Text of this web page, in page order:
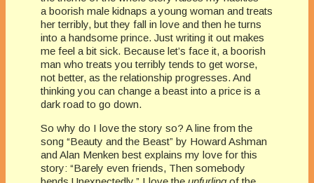
a boorish male kidnaps a young woman and treats
her terribly, but they fall in love and then he turns
into a handsome prince. Just writing it out makes
me feel a bit sick. Because let’s face it, a boorish
man who treats you terribly tends to get worse,
not better, as the relationship progresses. And
thinking you can change a beast into a price is a
dark road to go down.
So why do I love the story so? A line from the
song “Beauty and the Beast” by Howard Ashman
and Alan Menken best explains my love for this
story: “Barely even friends, Then somebody